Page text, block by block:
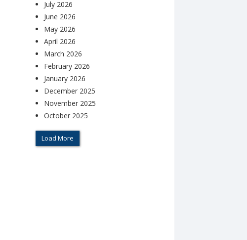
July 2026
June 2026
May 2026
April 2026
March 2026
February 2026
January 2026
December 2025
November 2025
October 2025
Load More